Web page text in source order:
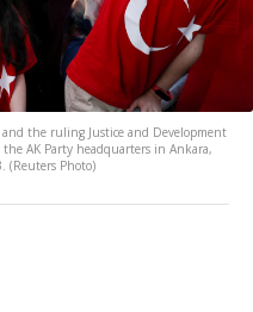
and the ruling Justice and Development
AK Party headquarters in Ankara,
(Reuters Photo)